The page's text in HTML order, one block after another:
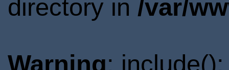
directory in /var/
Warning: